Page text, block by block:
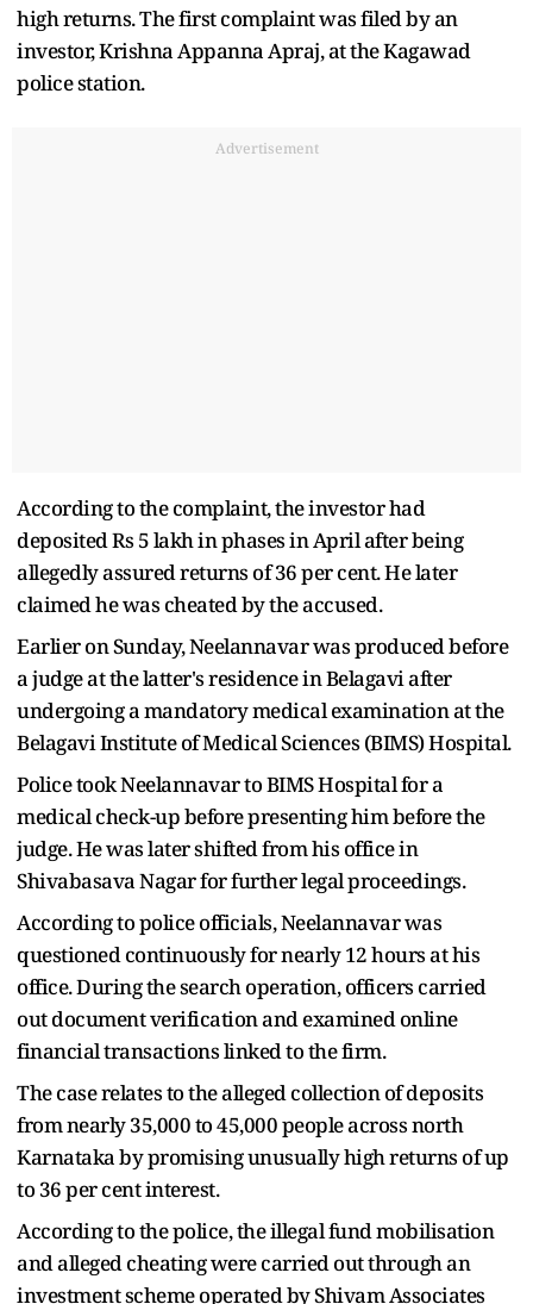
high returns. The first complaint was filed by an
investor, Krishna Appanna Apraj, at the Kagawad
police station.
Advertisement
According to the complaint, the investor had
deposited Rs 5 lakh in phases in April after being
allegedly assured returns of 36 per cent. He later
claimed he was cheated by the accused.
Earlier on Sunday, Neelannavar was produced before
a judge at the latter's residence in Belagavi after
undergoing a mandatory medical examination at the
Belagavi Institute of Medical Sciences (BIMS) Hospital.
Police took Neelannavar to BIMS Hospital for a
medical check-up before presenting him before the
judge. He was later shifted from his office in
Shivabasava Nagar for further legal proceedings.
According to police officials, Neelannavar was
questioned continuously for nearly 12 hours at his
office. During the search operation, officers carried
out document verification and examined online
financial transactions linked to the firm.
The case relates to the alleged collection of deposits
from nearly 35,000 to 45,000 people across north
Karnataka by promising unusually high returns of up
to 36 per cent interest.
According to the police, the illegal fund mobilisation
and alleged cheating were carried out through an
investment scheme operated by Shivam Associates